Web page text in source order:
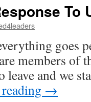
Destiny
To
goes
members of
leave and we
→